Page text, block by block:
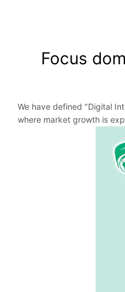
Focus
We have defined "Digital
where market growth is